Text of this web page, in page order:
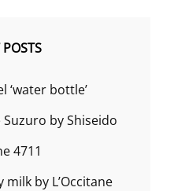
POSTS
‘water bottle’
by Shiseido
4711
by L’Occitane